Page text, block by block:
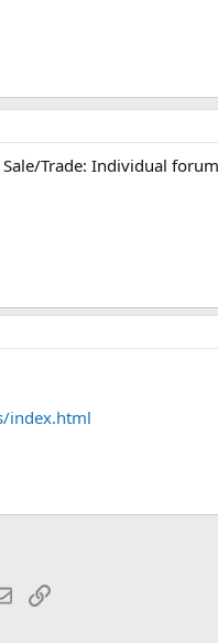
Trade: Individual
index.html
EmailLink